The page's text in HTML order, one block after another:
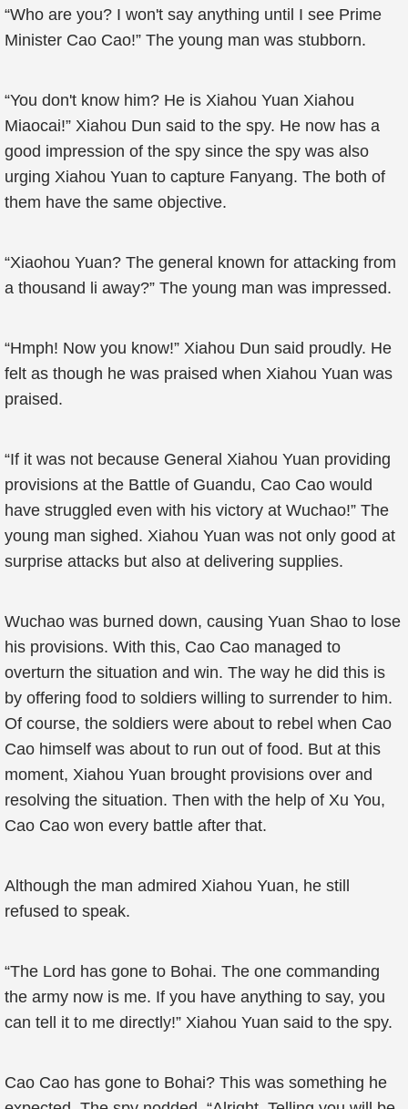
“Who are you? I won't say anything until I see Prime
Minister Cao Cao!” The young man was stubborn.
“You don't know him? He is Xiahou Yuan Xiahou
Miaocai!” Xiahou Dun said to the spy. He now has a
good impression of the spy since the spy was also
urging Xiahou Yuan to capture Fanyang. The both of
them have the same objective.
“Xiaohou Yuan? The general known for attacking from
a thousand li away?” The young man was impressed.
“Hmph! Now you know!” Xiahou Dun said proudly. He
felt as though he was praised when Xiahou Yuan was
praised.
“If it was not because General Xiahou Yuan providing
provisions at the Battle of Guandu, Cao Cao would
have struggled even with his victory at Wuchao!” The
young man sighed. Xiahou Yuan was not only good at
surprise attacks but also at delivering supplies.
Wuchao was burned down, causing Yuan Shao to lose
his provisions. With this, Cao Cao managed to
overturn the situation and win. The way he did this is
by offering food to soldiers willing to surrender to him.
Of course, the soldiers were about to rebel when Cao
Cao himself was about to run out of food. But at this
moment, Xiahou Yuan brought provisions over and
resolving the situation. Then with the help of Xu You,
Cao Cao won every battle after that.
Although the man admired Xiahou Yuan, he still
refused to speak.
“The Lord has gone to Bohai. The one commanding
the army now is me. If you have anything to say, you
can tell it to me directly!” Xiahou Yuan said to the spy.
Cao Cao has gone to Bohai? This was something he